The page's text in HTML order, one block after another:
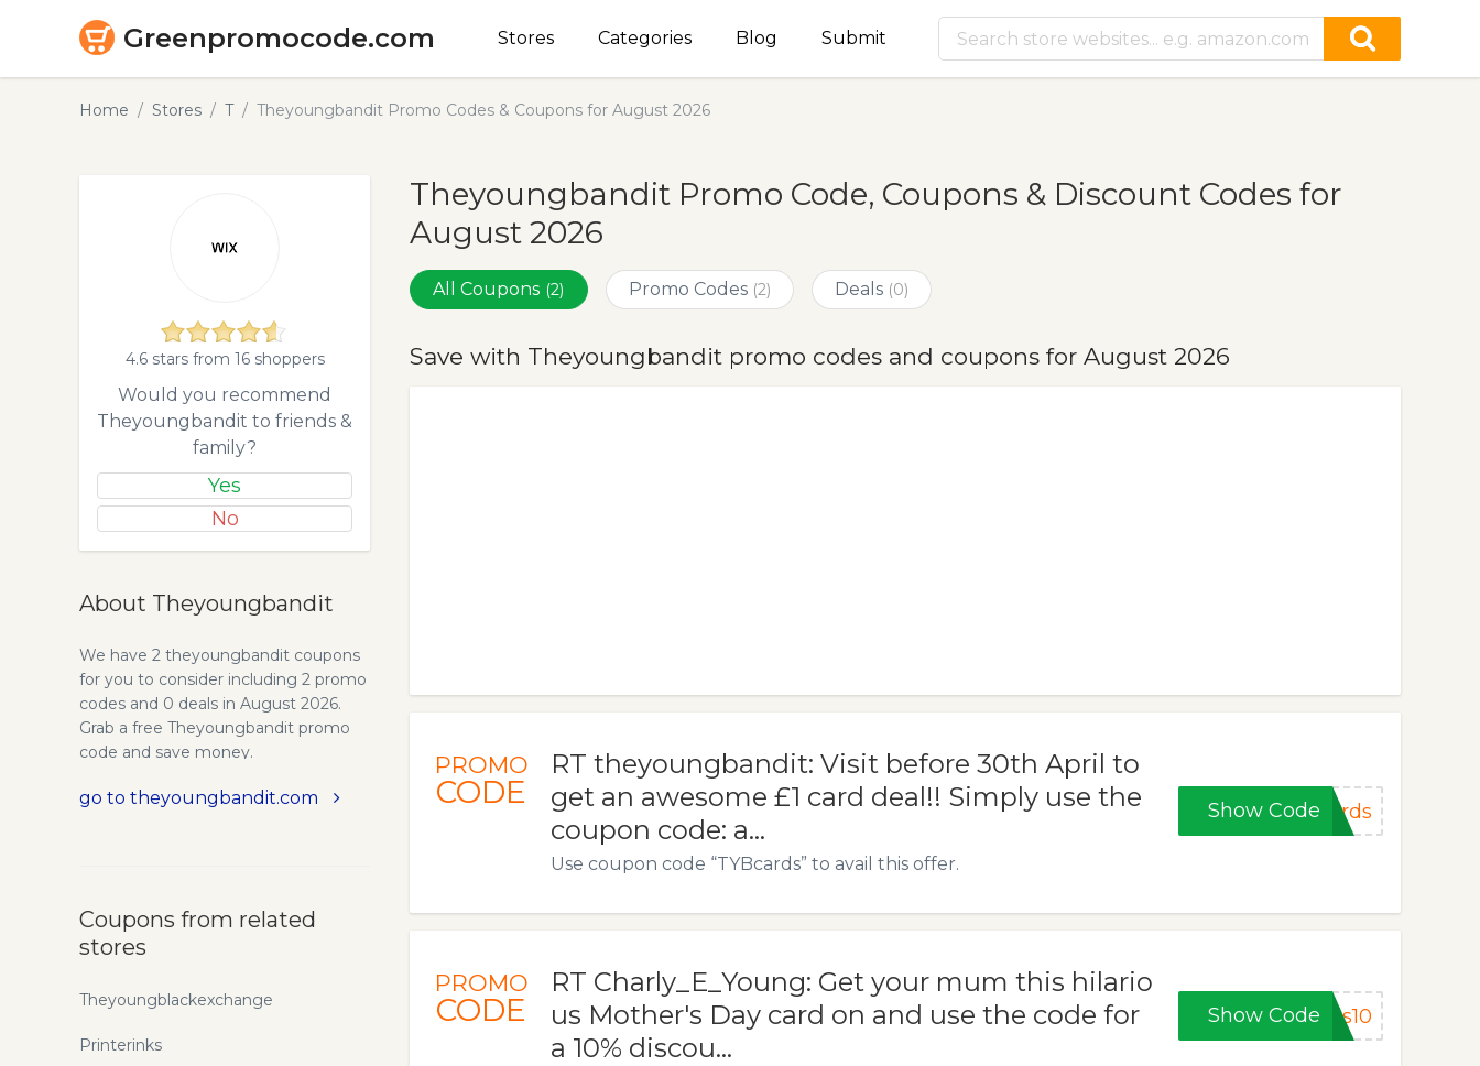
Greenpromocode.com Stores Categories Blog Submit
Home Stores T Theyoungbandit Promo Codes & Coupons for August 2026
Theyoungbandit Promo Code, Coupons & Discount Codes for
August 2026
All Coupons (2) Promo Codes (2) Deals (0)
Save with Theyoungbandit promo codes and coupons for August 2026
PROMO
CODE
RT theyoungbandit: Visit before 30th April to
get an awesome £1 card deal!! Simply use the
coupon code: a…
Use coupon code “TYBcards” to avail this offer.
Show Code ards
PROMO
CODE
RT Charly_E_Young: Get your mum this hilario
us Mother's Day card on and use the code for
a 10% discou…
Show Code ds10
4.6 stars from 16 shoppers
Would you recommend
Theyoungbandit to friends &
family?
Yes
No
About Theyoungbandit
We have 2 theyoungbandit coupons
for you to consider including 2 promo
codes and 0 deals in August 2026.
Grab a free Theyoungbandit promo
code and save money.
go to theyoungbandit.com
Coupons from related
stores
Theyoungblackexchange
Printerinks